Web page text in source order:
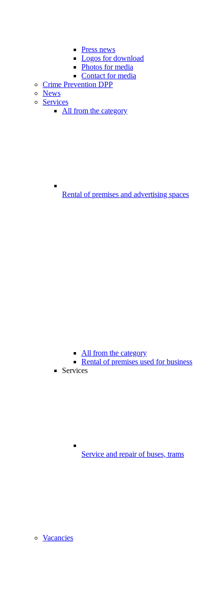
Press news
Logos for download
Photos for media
Contact for media
Crime Prevention DPP
News
Services
All from the category
Rental of premises and advertising spaces
All from the category
Rental of premises used for business
Services
Service and repair of buses, trams
Vacancies